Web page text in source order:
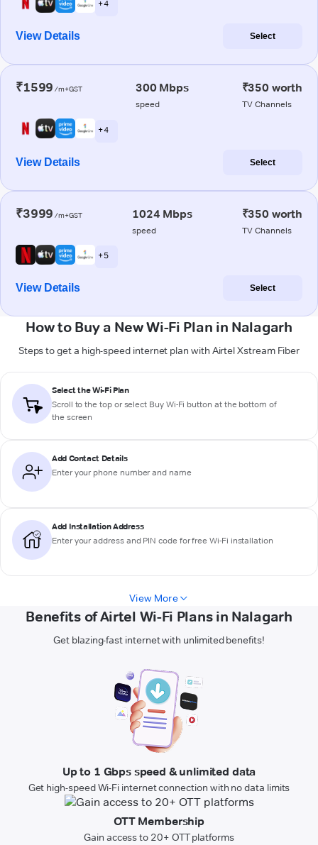
+ 4
View Details Select
₹1599 /m+GST 300 Mbps
speed
₹350 worth
TV Channels
+ 4
View Details Select
₹3999 /m+GST 1024 Mbps
speed
₹350 worth
TV Channels
+ 5
View Details Select
How to Buy a New Wi-Fi Plan in Nalagarh
Steps to get a high-speed internet plan with Airtel Xstream Fiber
Select the Wi-Fi Plan
Scroll to the top or select Buy Wi-Fi button at the bottom of
the screen
Add Contact Details
Enter your phone number and name
Add Installation Address
Enter your address and PIN code for free Wi-Fi installation
View More
Benefits of Airtel Wi-Fi Plans in Nalagarh
Get blazing-fast internet with unlimited benefits!
Up to 1 Gbps speed & unlimited data
Get high-speed Wi-Fi internet connection with no data limits
OTT Membership
Gain access to 20+ OTT platforms